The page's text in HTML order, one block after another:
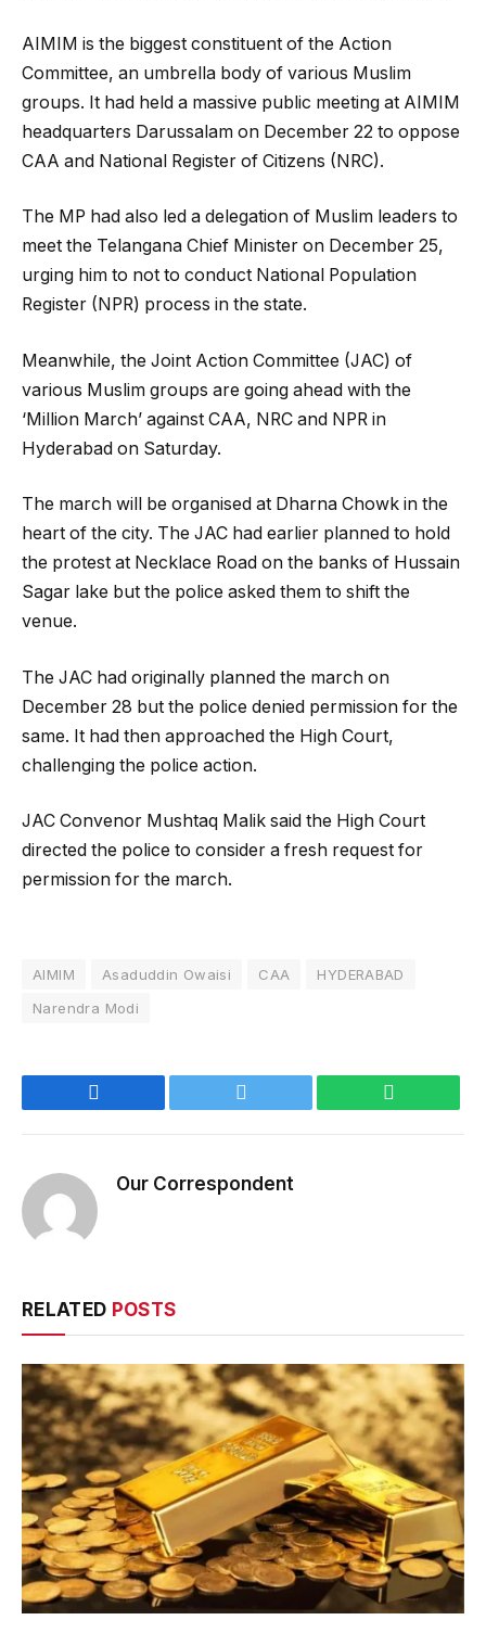
AIMIM is the biggest constituent of the Action
Committee, an umbrella body of various Muslim
groups. It had held a massive public meeting at AIMIM
headquarters Darussalam on December 22 to oppose
CAA and National Register of Citizens (NRC).
The MP had also led a delegation of Muslim leaders to
meet the Telangana Chief Minister on December 25,
urging him to not to conduct National Population
Register (NPR) process in the state.
Meanwhile, the Joint Action Committee (JAC) of
various Muslim groups are going ahead with the
‘Million March’ against CAA, NRC and NPR in
Hyderabad on Saturday.
The march will be organised at Dharna Chowk in the
heart of the city. The JAC had earlier planned to hold
the protest at Necklace Road on the banks of Hussain
Sagar lake but the police asked them to shift the
venue.
The JAC had originally planned the march on
December 28 but the police denied permission for the
same. It had then approached the High Court,
challenging the police action.
JAC Convenor Mushtaq Malik said the High Court
directed the police to consider a fresh request for
permission for the march.
AIMIM Asaduddin Owaisi CAA
HYDERABAD
Narendra Modi
Our Correspondent
RELATED POSTS